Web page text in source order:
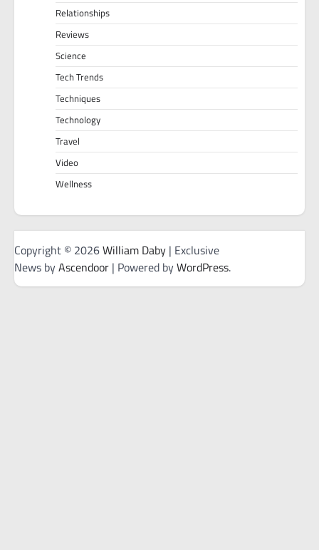
Relationships
Reviews
Science
Tech Trends
Techniques
Technology
Travel
Video
Wellness
Copyright © 2026William Daby | Exclusive
News byAscendoor | Powered byWordPress.